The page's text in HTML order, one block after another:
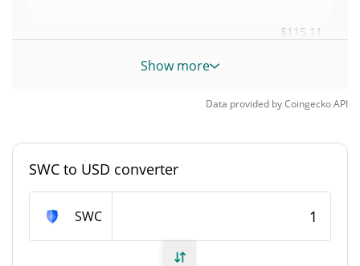
Trading Volume24h
$115.11
Market Rank
Stand With Crypto Fund Supply
Show more
Data provided byCoingeckoAPI
SWC to USD converter
SWC